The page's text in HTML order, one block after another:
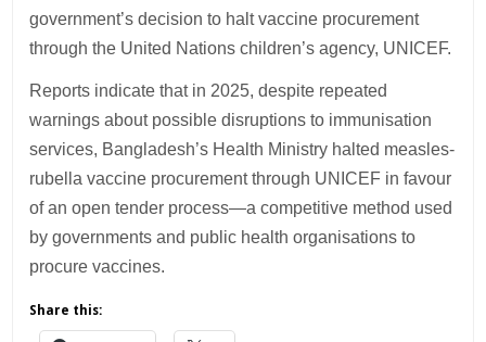
government’s decision to halt vaccine procurement
through the United Nations children’s agency, UNICEF.
Reports indicate that in 2025, despite repeated
warnings about possible disruptions to immunisation
services, Bangladesh’s Health Ministry halted measles-
rubella vaccine procurement through UNICEF in favour
of an open tender process—a competitive method used
by governments and public health organisations to
procure vaccines.
Share this: